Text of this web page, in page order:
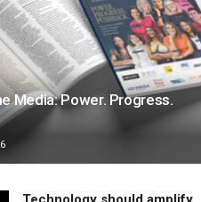
Media: Power. Progress.